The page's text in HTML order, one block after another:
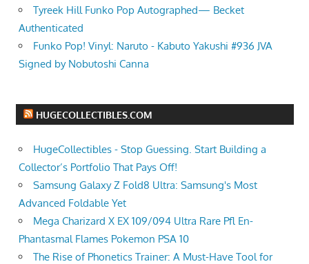
Tyreek Hill Funko Pop Autographed— Becket
Authenticated
Funko Pop! Vinyl: Naruto - Kabuto Yakushi #936 JVA
Signed by Nobutoshi Canna
HUGECOLLECTIBLES.COM
HugeCollectibles - Stop Guessing. Start Building a
Collector’s Portfolio That Pays Off!
Samsung Galaxy Z Fold8 Ultra: Samsung's Most
Advanced Foldable Yet
Mega Charizard X EX 109/094 Ultra Rare Pfl En-
Phantasmal Flames Pokemon PSA 10
The Rise of Phonetics Trainer: A Must-Have Tool for